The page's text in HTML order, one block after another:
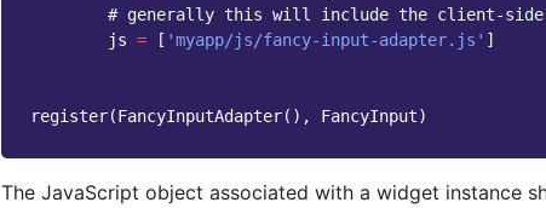
# generally this will include the client-
js = [ 'myapp/js/fancy-input-adapter.js' ]
register(FancyInputAdapter(), FancyInput)
The JavaScript object associated with a widget instance